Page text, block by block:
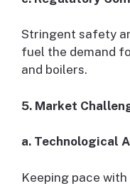
Stringent safety
fuel the demand
and boilers.
5. Market
a. Technological
Keeping pace